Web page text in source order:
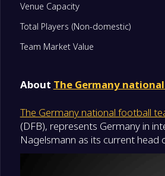
Venue Capacity
Total Players (Non-domestic)
Team Market Value
About The Germany
The Germany national football
(DFB), represents Germany in
Nagelsmann as its current head